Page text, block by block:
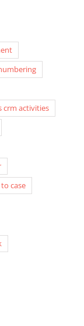
crm activities
case